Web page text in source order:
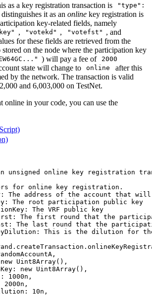
as a key registration transaction is
"type":
it as anonline key registration is
key-related fields, namely
, "votekd" , "votefst" , and
for these fields are retrieved from the
on the node where the participation key
) will pay a fee of 2000
state will change to online
after this
by the network. The transaction is valid
and 6,003,000 on TestNet.
online in your code, you can use the
unsigned online key registration
for online key registration.
The address of the account that
The root participation public key
The VRF public key
The first round that the
The last round that the
This is the dilution for the
. createTransaction .
,
new Uint8Array() ,
: new Uint8Array() ,
: 1000n ,
2000n ,
: 10n ,